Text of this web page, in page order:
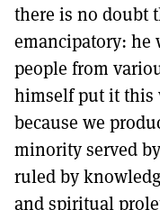
there is no doubt
emancipatory: he
people from
himself put it this
because we
minority served
ruled by
and spiritual